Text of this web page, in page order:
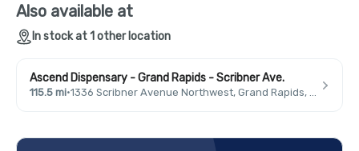
Also available at
In stock at 1 other location
Ascend Dispensary - Grand Rapids - Scribner Ave.
115.5 mi· 1336 Scribner Avenue Northwest, Grand Rapids, MI 49504, USA